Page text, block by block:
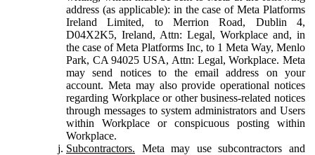
address (as applicable): in the case of Meta Platforms
Ireland Limited, to Merrion Road, Dublin 4,
D04X2K5, Ireland, Attn: Legal, Workplace and, in
the case of Meta Platforms Inc, to 1 Meta Way, Menlo
Park, CA 94025 USA, Attn: Legal, Workplace. Meta
may send notices to the email address on your
account. Meta may also provide operational notices
regarding Workplace or other business-related notices
through messages to system administrators and Users
within Workplace or conspicuous posting within
Workplace.
Subcontractors. Meta may use subcontractors and